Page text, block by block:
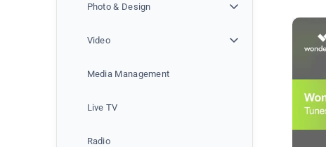
Photo & Design
Video
Media Management
Live TV
Radio